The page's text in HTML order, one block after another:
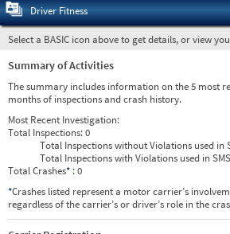
Driver Fitness
Select a BASIC icon above to get details, or view
Summary of Activities
The summary includes information on the 5 most
months of inspections and crash history.
Most Recent Investigation:
Total Inspections:0
Total Inspections without Violations used in
Total Inspections with Violations used in
Total Crashes* : 0
*Crashes listed represent a motor carrier’s
regardless of the carrier’s or driver’s role in the